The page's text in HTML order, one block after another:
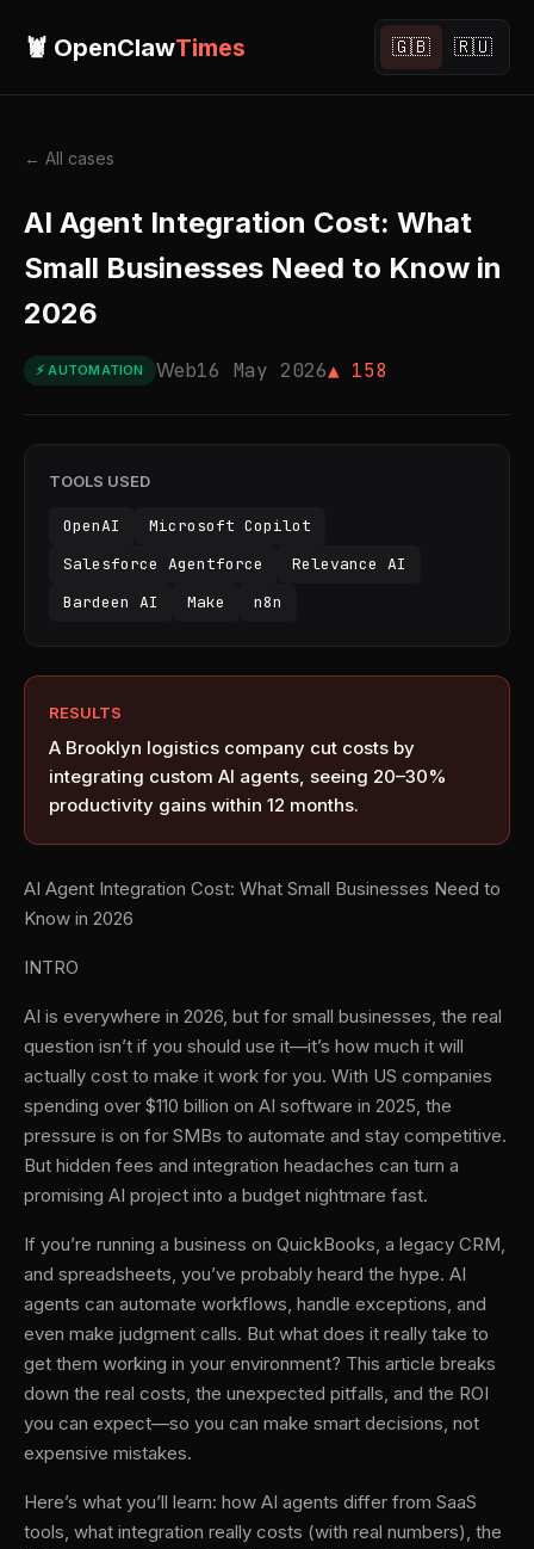
🦞 OpenClawTimes 🇬🇧 🇷🇺
← All cases
AI Agent Integration Cost: What
Small Businesses Need to Know in
2026
⚡ AUTOMATION Web16 May 2026▲ 158
TOOLS USED
OpenAI
Microsoft Copilot
Salesforce Agentforce
Relevance AI
Bardeen AI
Make n8n
RESULTS
A Brooklyn logistics company cut costs by
integrating custom AI agents, seeing 20–30%
productivity gains within 12 months.
AI Agent Integration Cost: What Small Businesses Need to
Know in 2026
INTRO
AI is everywhere in 2026, but for small businesses, the real
question isn’t if you should use it—it’s how much it will
actually cost to make it work for you. With US companies
spending over $110 billion on AI software in 2025, the
pressure is on for SMBs to automate and stay competitive.
But hidden fees and integration headaches can turn a
promising AI project into a budget nightmare fast.
If you’re running a business on QuickBooks, a legacy CRM,
and spreadsheets, you’ve probably heard the hype. AI
agents can automate workflows, handle exceptions, and
even make judgment calls. But what does it really take to
get them working in your environment? This article breaks
down the real costs, the unexpected pitfalls, and the ROI
you can expect—so you can make smart decisions, not
expensive mistakes.
Here’s what you’ll learn: how AI agents differ from SaaS
tools, what integration really costs (with real numbers), the